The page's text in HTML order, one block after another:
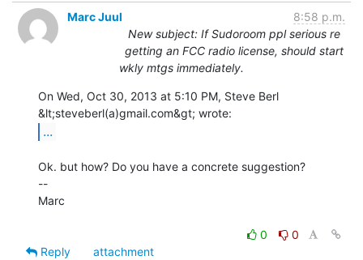
Marc Juul
8:58 p.m.
New subject: If Sudoroom ppl serious re
getting an FCC radio license, should start
wkly mtgs immediately.
On Wed, Oct 30, 2013 at 5:10 PM, Steve Berl
...
Ok. but how? Do you have a concrete suggestion?
--
Marc
0
0
Reply
attachment